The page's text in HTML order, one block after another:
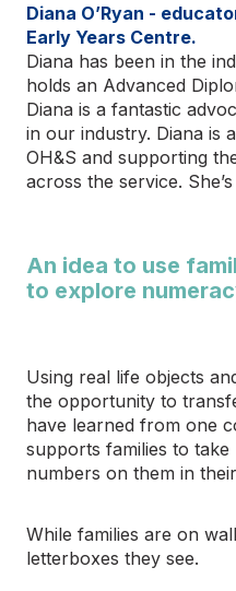
Diana O’Ryan -
Early Years Centre.
Diana has been in the
holds an Advanced
Diana is a fantastic
in our industry. Diana is
OH&S and supporting
across the service.
An idea to use
to explore
Using real life objects
the opportunity to
have learned from one
supports families to
numbers on them in
While families are on
letterboxes they see.